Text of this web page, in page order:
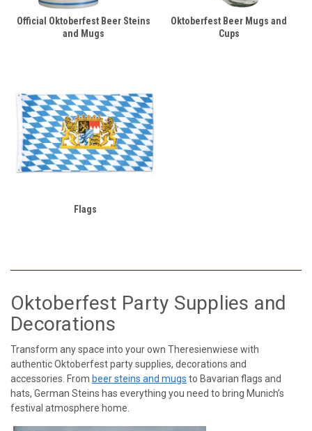
Official Oktoberfest Beer Steins
and Mugs
Oktoberfest Beer Mugs and
Cups
Flags
Oktoberfest Party Supplies and
Decorations
Transform any space into your own Theresienwiese with
authentic Oktoberfest party supplies, decorations and
accessories. From beer steins and mugs to Bavarian flags and
hats, German Steins has everything you need to bring Munich’s
festival atmosphere home.